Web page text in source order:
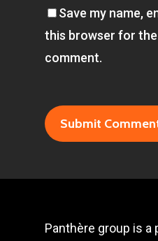
Save my name,
this browser for
comment.
Panthère group is a